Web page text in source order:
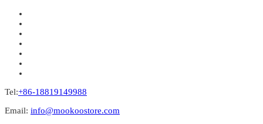
Tel:+86-18819149988
Email: info@mookoostore.com